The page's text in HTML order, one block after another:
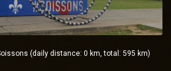
(daily distance: 0 km, total: 595 km)